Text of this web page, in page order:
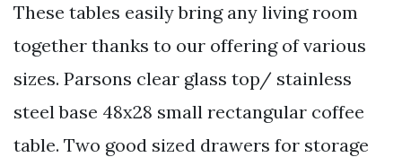
These tables easily bring any living room
together thanks to our offering of various
sizes. Parsons clear glass top/ stainless
steel base 48x28 small rectangular coffee
table. Two good sized drawers for storage